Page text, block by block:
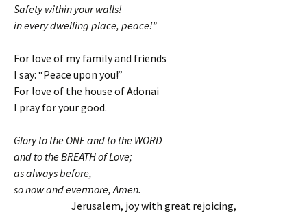
Safety within your walls!
in every dwelling place, peace!”
For love of my family and friends
I say: “Peace upon you!”
For love of the house of Adonai
I pray for your good.
Glory to the ONE and to the WORD
and to the BREATH of Love;
as always before,
so now and evermore, Amen.
Jerusalem, joy with great rejoicing,